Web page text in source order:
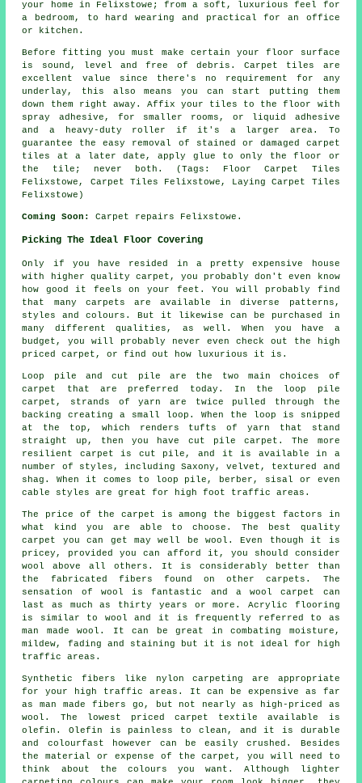
your home in Felixstowe; from a soft, luxurious feel for
a bedroom, to hard wearing and practical for an office
or kitchen.
Before fitting you must make certain your floor surface
is sound, level and free of debris. Carpet tiles are
excellent value since there's no requirement for any
underlay, this also means you can start putting them
down them right away. Affix your tiles to the floor with
spray adhesive, for smaller rooms, or liquid adhesive
and a heavy-duty roller if it's a larger area. To
guarantee the easy removal of stained or damaged carpet
tiles at a later date, apply glue to only the floor or
the tile; never both. (Tags: Floor Carpet Tiles
Felixstowe, Carpet Tiles Felixstowe, Laying Carpet Tiles
Felixstowe)
Coming Soon: Carpet repairs Felixstowe.
Picking The Ideal Floor Covering
Only if you have resided in a pretty expensive house
with higher quality carpet, you probably don't even know
how good it feels on your feet. You will probably find
that many carpets are available in diverse patterns,
styles and colours. But it likewise can be purchased in
many different qualities, as well. When you have a
budget, you will probably never even check out the high
priced carpet, or find out how luxurious it is.
Loop pile and cut pile are the two main choices of
carpet that are preferred today. In the loop pile
carpet, strands of yarn are twice pulled through the
backing creating a small loop. When the loop is snipped
at the top, which renders tufts of yarn that stand
straight up, then you have cut pile carpet. The more
resilient carpet is cut pile, and it is available in a
number of styles, including Saxony, velvet, textured and
shag. When it comes to loop pile, berber, sisal or even
cable styles are great for high foot traffic areas.
The price of the carpet is among the biggest factors in
what kind you are able to choose. The best quality
carpet you can get may well be wool. Even though it is
pricey, provided you can afford it, you should consider
wool above all others. It is considerably better than
the fabricated fibers found on other carpets. The
sensation of wool is fantastic and a wool carpet can
last as much as thirty years or more. Acrylic flooring
is similar to wool and it is frequently referred to as
man made wool. It can be great in combating moisture,
mildew, fading and staining but it is not ideal for high
traffic areas.
Synthetic fibers like nylon carpeting are appropriate
for your high traffic areas. It can be expensive as far
as man made fibers go, but not nearly as high-priced as
wool. The lowest priced carpet textile available is
olefin. Olefin is painless to clean, and it is durable
and colourfast however can be easily crushed. Besides
the material or expense of the carpet, you will need to
think about the colours you want. Although lighter